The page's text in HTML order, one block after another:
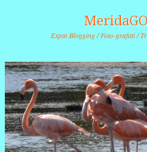
Expat Blogging / Foto-grafitti /